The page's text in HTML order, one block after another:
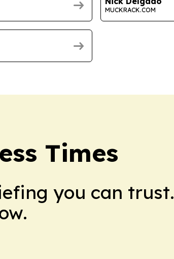
MUCKRACK.COM
Times
you can trust.